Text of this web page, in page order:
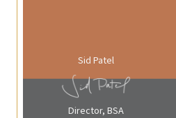
Sid Patel
Director, BSA